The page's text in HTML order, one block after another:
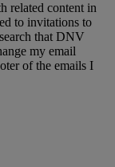
related content in
to invitations to
that DNV
my email
of the emails I